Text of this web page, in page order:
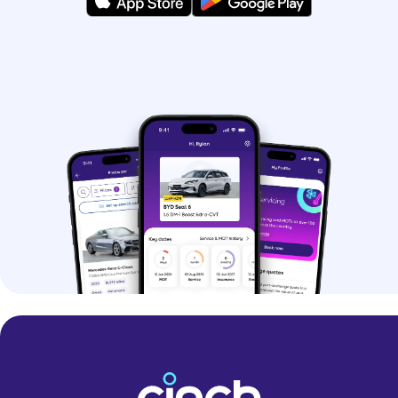
hybrids.
Why should I buy a
used car?
Buying a used car is a great option if
you want to save money. You can even
easier to get your hands-on premium